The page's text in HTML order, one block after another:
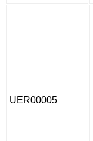
UER00005